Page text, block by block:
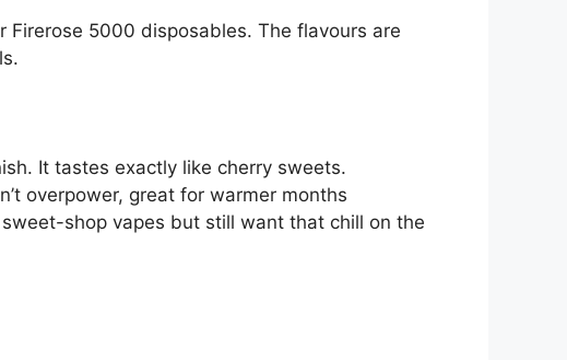
5000 disposables. The flavours are
It tastes exactly like cherry sweets.
overpower, great for warmer months
shop vapes but still want that chill on the